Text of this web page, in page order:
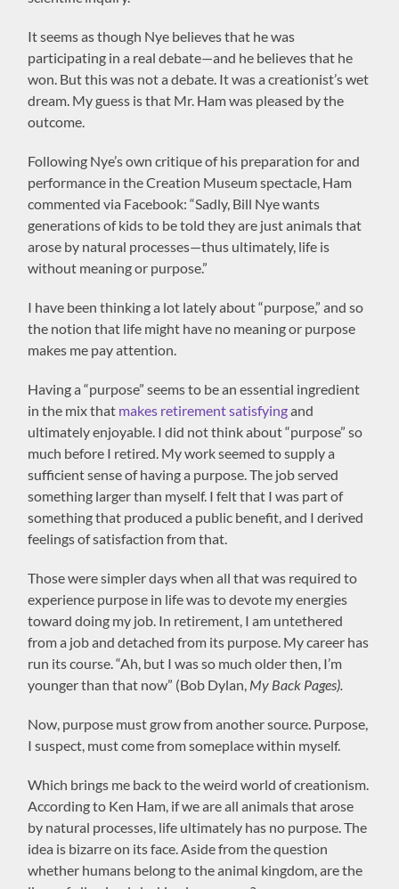
It seems as though Nye believes that he was
participating in a real debate—and he believes that he
won. But this was not a debate. It was a creationist’s wet
dream. My guess is that Mr. Ham was pleased by the
outcome.
Following Nye’s own critique of his preparation for and
performance in the Creation Museum spectacle, Ham
commented via Facebook: “Sadly, Bill Nye wants
generations of kids to be told they are just animals that
arose by natural processes—thus ultimately, life is
without meaning or purpose.”
I have been thinking a lot lately about “purpose,” and so
the notion that life might have no meaning or purpose
makes me pay attention.
Having a “purpose” seems to be an essential ingredient
in the mix that makes retirement satisfyingand
ultimately enjoyable. I did not think about “purpose” so
much before I retired. My work seemed to supply a
sufficient sense of having a purpose. The job served
something larger than myself. I felt that I was part of
something that produced a public benefit, and I derived
feelings of satisfaction from that.
Those were simpler days when all that was required to
experience purpose in life was to devote my energies
toward doing my job. In retirement, I am untethered
from a job and detached from its purpose. My career has
run its course. “Ah, but I was so much older then, I’m
younger than that now” (Bob Dylan, My Back Pages).
Now, purpose must grow from another source. Purpose,
I suspect, must come from someplace within myself.
Which brings me back to the weird world of creationism.
According to Ken Ham, if we are all animals that arose
by natural processes, life ultimately has no purpose. The
idea is bizarre on its face. Aside from the question
whether humans belong to the animal kingdom, are the